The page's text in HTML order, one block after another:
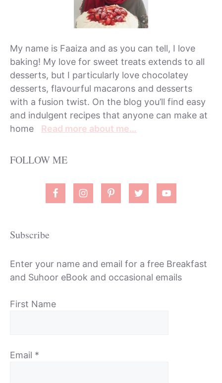
My name is Faaiza and as you can tell, I love
baking! My love for sweet treats extends to all
desserts, but I particularly love chocolatey
desserts, flavourful macarons and desserts
with a fusion twist. On the blog you’ll find easy
and indulgent recipes that anyone can make at
home Read more about me…
FOLLOW ME
Subscribe
Enter your name and email for a free Breakfast
and Suhoor eBook and occasional emails
First Name
Email *